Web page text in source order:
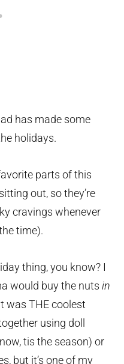
has made some
holidays.
parts of this
sitting out, so they’re
cravings whenever
time).
thing, you know? I
would buy the nutsin
was THE coolest
using doll
tis the season) or
but it’s one of my